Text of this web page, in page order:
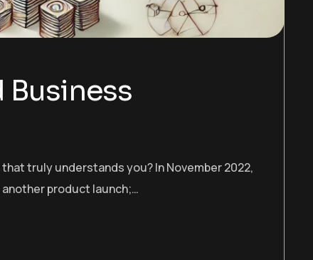
Business
truly understands you? In November 2022,
product launch;…